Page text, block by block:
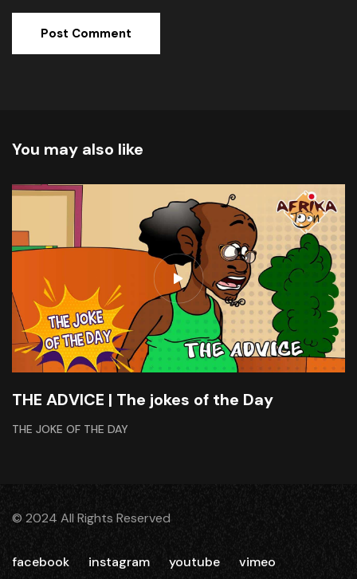
You may also like
THE ADVICE | The jokes of the Day
THE JOKE OF THE DAY
© 2024 All Rights Reserved
facebook instagram youtube vimeo